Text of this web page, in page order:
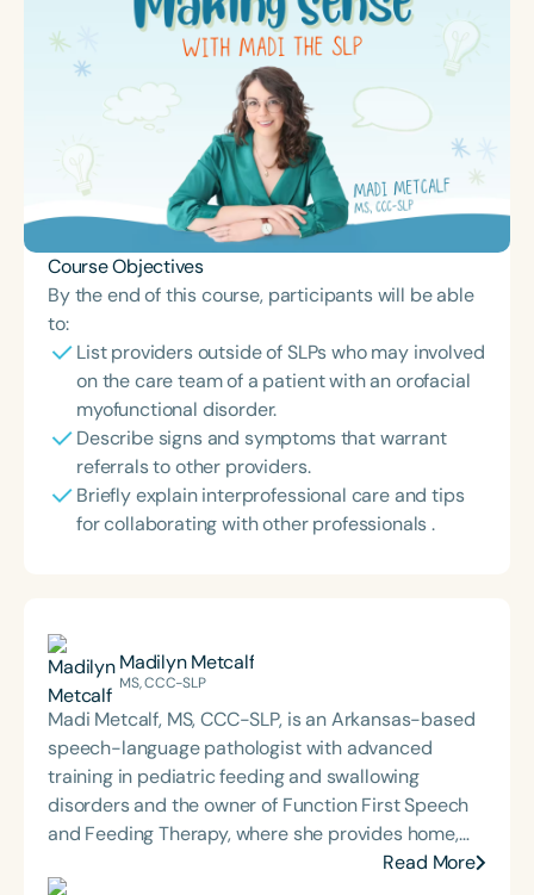
Course Objectives
By the end of this course, participants will be able
to:
List providers outside of SLPs who may involved
on the care team of a patient with an orofacial
myofunctional disorder.
Describe signs and symptoms that warrant
referrals to other providers.
Briefly explain interprofessional care and tips
for collaborating with other professionals .
Madilyn Metcalf
MS, CCC-SLP
Madi Metcalf, MS, CCC-SLP, is an Arkansas-based
speech-language pathologist with advanced
training in pediatric feeding and swallowing
disorders and the owner of Function First Speech
and Feeding Therapy, where she provides home,
community, and clinic-based services. She isRead More